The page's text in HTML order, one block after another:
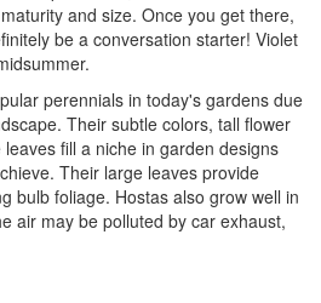
and size. Once you get there,
be a conversation starter! Violet
perennials in today's gardens due
Their subtle colors, tall flower
fill a niche in garden designs
Their large leaves provide
bulb foliage. Hostas also grow well in
air may be polluted by car exhaust,